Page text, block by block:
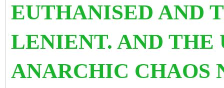
EUTHANISED AND
LENIENT. AND THE
ANARCHIC CHAOS